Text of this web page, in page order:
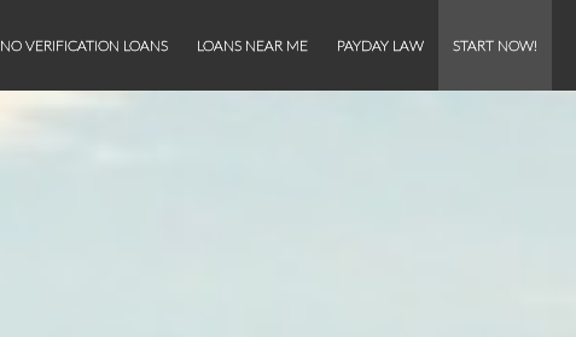
NO VERIFICATION LOANS LOANS NEAR ME PAYDAY LAW START NOW!